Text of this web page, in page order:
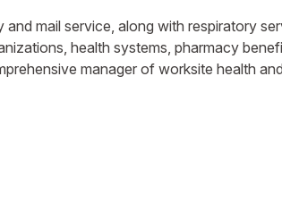
mail service, along with respiratory
health systems, pharmacy
manager of worksite health